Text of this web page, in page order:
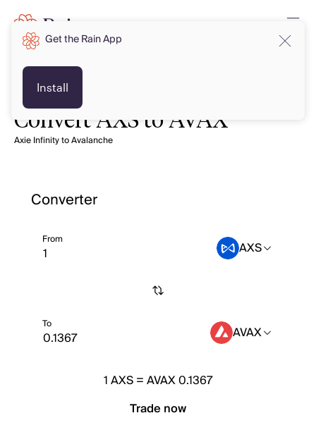
Convert AXS to AVAX
Axie Infinity to Avalanche
Converter
From AXS
To AVAX
1AXS=AVAX 0.1367
Trade now
Get the Rain App
Install